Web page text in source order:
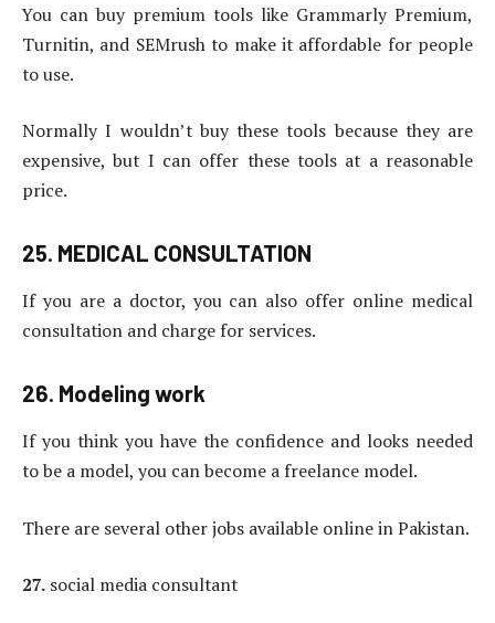
You can buy premium tools like Grammarly Premium,
Turnitin, and SEMrush to make it affordable for people
to use.
Normally I wouldn’t buy these tools because they are
expensive, but I can offer these tools at a reasonable
price.
25. MEDICAL CONSULTATION
If you are a doctor, you can also offer online medical
consultation and charge for services.
26. Modeling work
If you think you have the confidence and looks needed
to be a model, you can become a freelance model.
There are several other jobs available online in Pakistan.
27. social media consultant